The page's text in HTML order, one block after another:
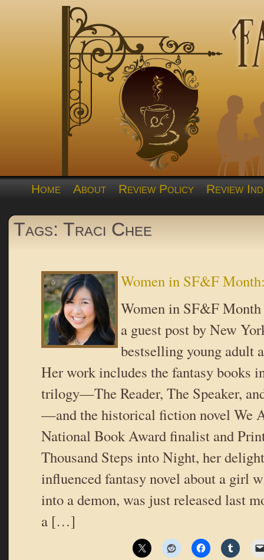
Home About Review Policy Review
Tags: Traci Chee
Women in SF&F
Women in SF&F
a guest post by New
bestselling young adult
Her work includes the fantasy books
trilogy—The Reader, The Speaker,
—and the historical fiction novel We
National Book Award finalist and
Thousand Steps into Night, her
influenced fantasy novel about a girl
into a demon, was just released last
a […]